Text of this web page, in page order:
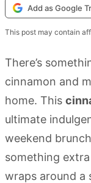
Add as Google
This post may contain
There’s
cinnamon and
home. This
ultimate
weekend
something
wraps around a